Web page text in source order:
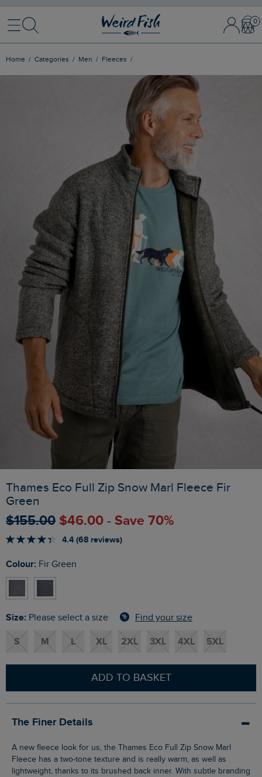
MenuSearch Sign In /
Home Categories Men Fleeces
Thames Eco Full Zip Snow Marl Fleece Fir
Green
$‌155.00 $‌46.00 - Save 70%
4.4 (68 reviews)
Colour: Fir Green
Size: Please select a size Find your size
S M L XL 2XL 3XL 4XL 5XL
ADD TO BASKET
The Finer Details
A new fleece look for us, the Thames Eco Full Zip Snow Marl
Fleece has a two-tone texture and is really warm, as well as
lightweight, thanks to its brushed back inner. With subtle branding